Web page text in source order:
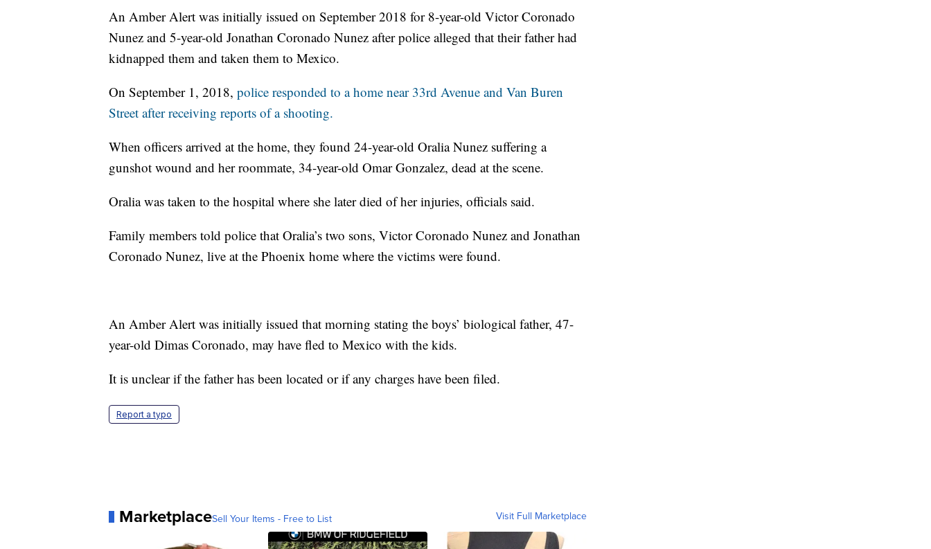
An Amber Alert was initially issued on September 2018 for 8-year-old Victor Coronado
Nunez and 5-year-old Jonathan Coronado Nunez after police alleged that their father had
kidnapped them and taken them to Mexico.
On September 1, 2018, police responded to a home near 33rd Avenue and Van Buren
Street after receiving reports of a shooting.
When officers arrived at the home, they found 24-year-old Oralia Nunez suffering a
gunshot wound and her roommate, 34-year-old Omar Gonzalez, dead at the scene.
Oralia was taken to the hospital where she later died of her injuries, officials said.
Family members told police that Oralia’s two sons, Victor Coronado Nunez and Jonathan
Coronado Nunez, live at the Phoenix home where the victims were found.
An Amber Alert was initially issued that morning stating the boys’ biological father, 47-
year-old Dimas Coronado, may have fled to Mexico with the kids.
It is unclear if the father has been located or if any charges have been filed.
Report a typo
MarketplaceSell Your Items - Free to List Visit Full Marketplace